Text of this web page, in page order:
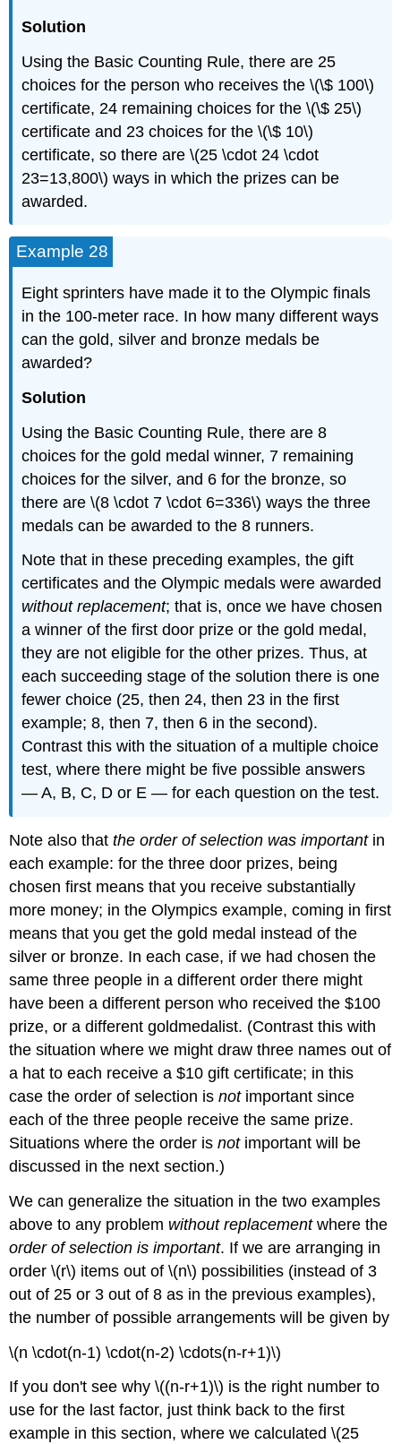
Solution
Using the Basic Counting Rule, there are 25
choices for the person who receives the \(\$ 100\)
certificate, 24 remaining choices for the \(\$ 25\)
certificate and 23 choices for the \(\$ 10\)
certificate, so there are \(25 \cdot 24 \cdot
23=13,800\) ways in which the prizes can be
awarded.
Example 28
Eight sprinters have made it to the Olympic finals
in the 100-meter race. In how many different ways
can the gold, silver and bronze medals be
awarded?
Solution
Using the Basic Counting Rule, there are 8
choices for the gold medal winner, 7 remaining
choices for the silver, and 6 for the bronze, so
there are \(8 \cdot 7 \cdot 6=336\) ways the three
medals can be awarded to the 8 runners.
Note that in these preceding examples, the gift
certificates and the Olympic medals were awarded
without replacement; that is, once we have chosen
a winner of the first door prize or the gold medal,
they are not eligible for the other prizes. Thus, at
each succeeding stage of the solution there is one
fewer choice (25, then 24, then 23 in the first
example; 8, then 7, then 6 in the second).
Contrast this with the situation of a multiple choice
test, where there might be five possible answers
— A, B, C, D or E — for each question on the test.
Note also thatthe order of selection was importantin
each example: for the three door prizes, being
chosen first means that you receive substantially
more money; in the Olympics example, coming in first
means that you get the gold medal instead of the
silver or bronze. In each case, if we had chosen the
same three people in a different order there might
have been a different person who received the $100
prize, or a different goldmedalist. (Contrast this with
the situation where we might draw three names out of
a hat to each receive a $10 gift certificate; in this
case the order of selection isnotimportant since
each of the three people receive the same prize.
Situations where the order isnotimportant will be
discussed in the next section.)
We can generalize the situation in the two examples
above to any problem without replacementwhere the
order of selection is important. If we are arranging in
order \(r\) items out of \(n\) possibilities (instead of 3
out of 25 or 3 out of 8 as in the previous examples),
the number of possible arrangements will be given by
\(n \cdot(n-1) \cdot(n-2) \cdots(n-r+1)\)
If you don't see why \((n-r+1)\) is the right number to
use for the last factor, just think back to the first
example in this section, where we calculated \(25